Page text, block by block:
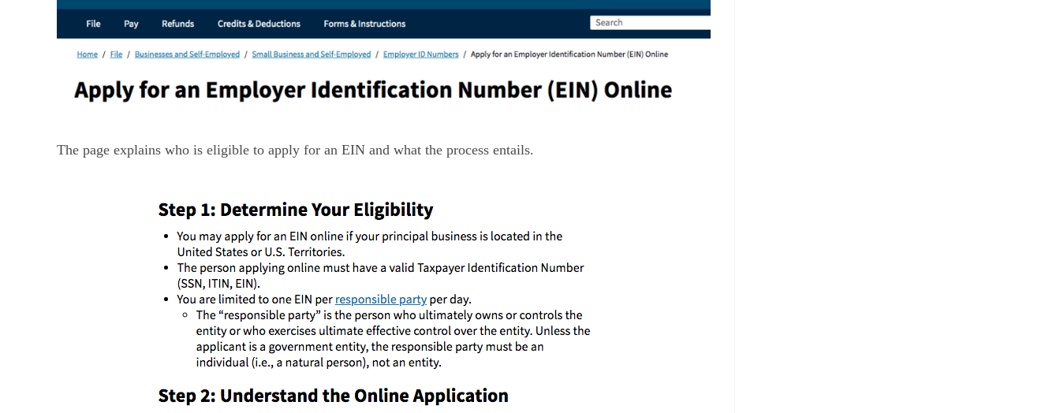
The page explains who is eligible to apply for an EIN and what the process entails.